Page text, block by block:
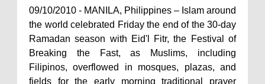
09/10/2010 - MANILA, Philippines – Islam around
the world celebrated Friday the end of the 30-day
Ramadan season with Eid'l Fitr, the Festival of
Breaking the Fast, as Muslims, including
Filipinos, overflowed in mosques, plazas, and
fields for the early morning traditional prayer